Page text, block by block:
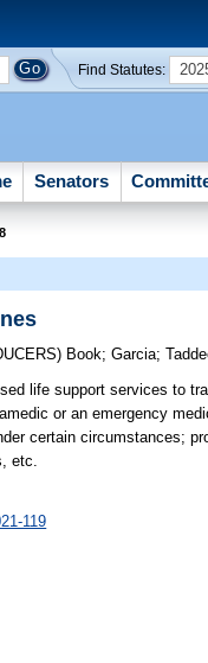
Find Statutes:
Senators
Book;Garcia;
life support services to
or an emergency
certain circumstances;
etc.
119